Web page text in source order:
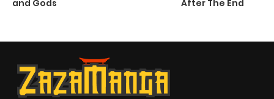
and Gods
After The End